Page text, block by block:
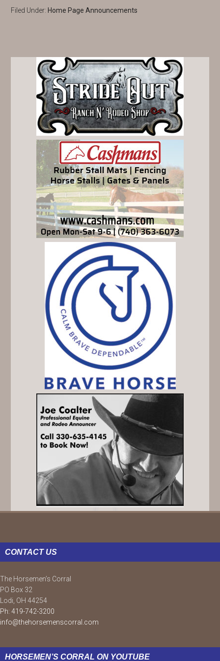
Filed Under: Home Page Announcements
PRIMARY
SIDEBAR
FOOTER
CONTACT US
The Horsemen’s Corral
PO Box 32
Lodi, OH 44254
Ph: 419-742-3200
info@thehorsemenscorral.com
HORSEMEN’S CORRAL ON YOUTUBE